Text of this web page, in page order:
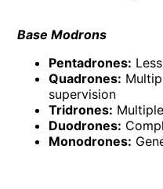
Base Modrons
Pentadrones:
Quadrones:
supervision
Tridrones:
Duodrones:
Monodrones: